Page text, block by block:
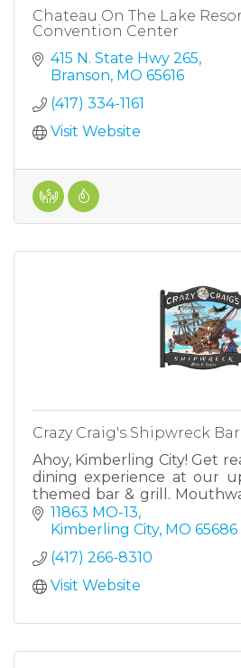
Chateau On The Lake
Convention Center
415 N. State Hwy 265
Branson MO 65616
(417) 334-1161
Visit Website
Crazy Craig's Shipwreck Bar
Ahoy, Kimberling City! Get
dining experience at our
themed bar & grill.
drinks, and exciting
view!
11863 MO-13
Kimberling City MO 65686
(417) 266-8310
Visit Website